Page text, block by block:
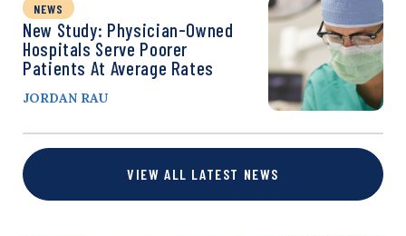
NEWS
New Study: Physician-Owned
Hospitals Serve Poorer
Patients At Average Rates
JORDAN RAU
VIEW ALL LATEST NEWS